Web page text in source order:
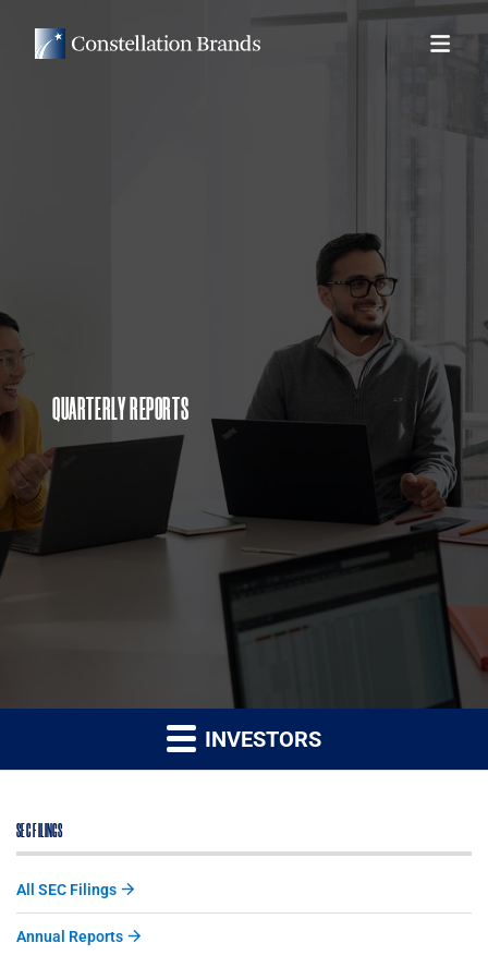
QUARTERLY REPORTS
INVESTORS
SEC FILINGS
All SEC Filings
Annual Reports